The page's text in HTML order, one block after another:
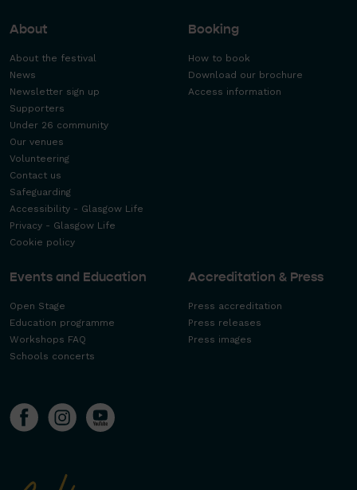
About
About the festival
News
Newsletter sign up
Supporters
Under 26 community
Our venues
Volunteering
Contact us
Safeguarding
Accessibility - Glasgow Life
Privacy - Glasgow Life
Cookie policy
Booking
How to book
Download our brochure
Access information
Events and Education
Open Stage
Education programme
Workshops FAQ
Schools concerts
Accreditation & Press
Press accreditation
Press releases
Press images